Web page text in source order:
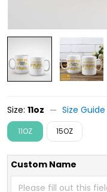
Size: 11oz Size Guide
11OZ 15OZ
Custom Name